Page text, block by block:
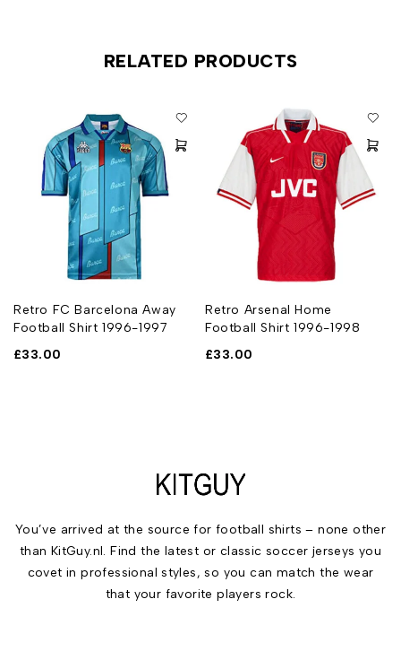
RELATED PRODUCTS
Retro FC Barcelona Away
Football Shirt 1996-1997
£33.00
Retro Arsenal Home
Football Shirt 1996-1998
£33.00
You’ve arrived at the source for football shirts – none other
than KitGuy.nl. Find the latest or classic soccer jerseys you
covet in professional styles, so you can match the wear
that your favorite players rock.